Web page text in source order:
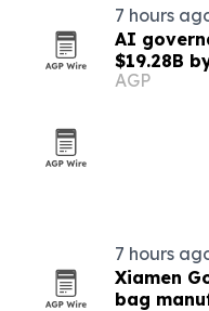
7 hours
AI
$19.28B
AGP
7 hours
Xiamen
bag